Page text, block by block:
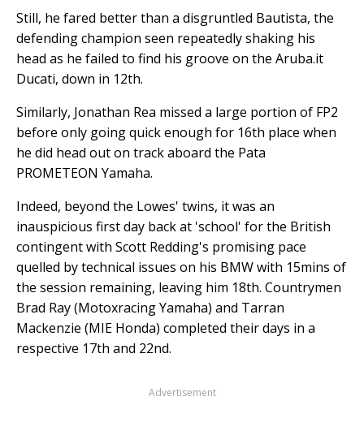
Still, he fared better than a disgruntled Bautista, the
defending champion seen repeatedly shaking his
head as he failed to find his groove on the Aruba.it
Ducati, down in 12th.
Similarly, Jonathan Rea missed a large portion of FP2
before only going quick enough for 16th place when
he did head out on track aboard the Pata
PROMETEON Yamaha.
Indeed, beyond the Lowes' twins, it was an
inauspicious first day back at 'school' for the British
contingent with Scott Redding's promising pace
quelled by technical issues on his BMW with 15mins of
the session remaining, leaving him 18th. Countrymen
Brad Ray (Motoxracing Yamaha) and Tarran
Mackenzie (MIE Honda) completed their days in a
respective 17th and 22nd.
Advertisement